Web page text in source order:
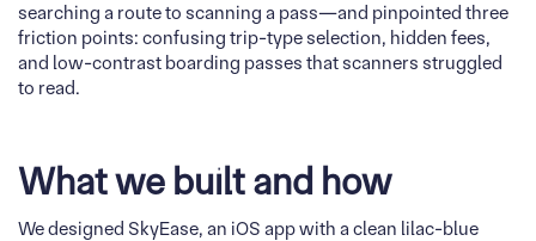
searching a route to scanning a pass—and pinpointed three
friction points: confusing trip-type selection, hidden fees,
and low-contrast boarding passes that scanners struggled
to read.
What we built and how
We designed SkyEase, an iOS app with a clean lilac-blue